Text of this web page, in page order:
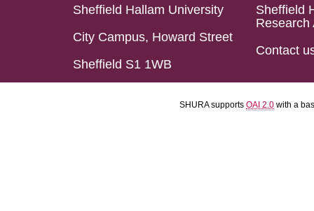
Sheffield Hallam University
City Campus, Howard Street
Sheffield S1 1WB
Sheffield
Research
Contact
SHURA supports OAI 2.0 with a